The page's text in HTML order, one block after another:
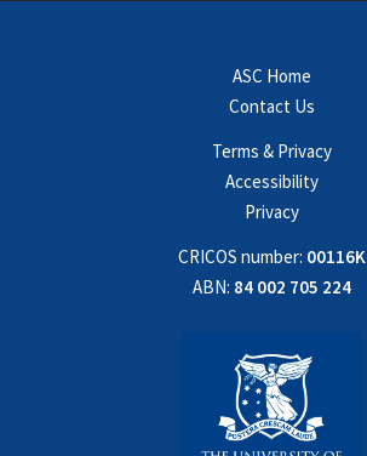
ASC Home
Contact Us
Terms & Privacy
Accessibility
Privacy
CRICOS number: 00116K
ABN: 84 002 705 224